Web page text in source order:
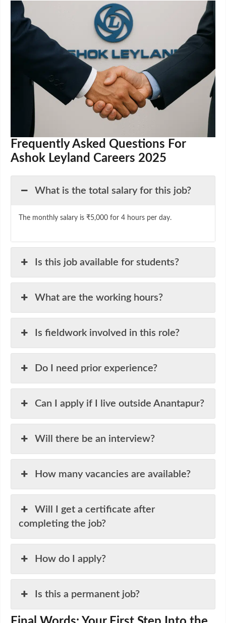
Frequently Asked Questions For
Ashok Leyland Careers 2025
What is the total salary for this job?
The monthly salary is ₹5,000 for 4 hours per day.
Is this job available for students?
What are the working hours?
Is fieldwork involved in this role?
Do I need prior experience?
Can I apply if I live outside Anantapur?
Will there be an interview?
How many vacancies are available?
Will I get a certificate after
completing the job?
How do I apply?
Is this a permanent job?